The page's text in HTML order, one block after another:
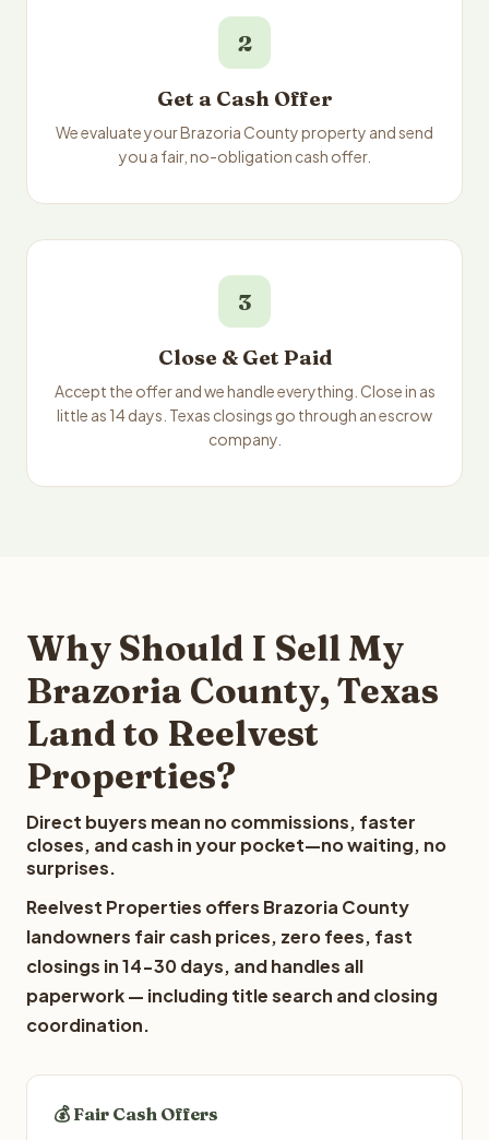
2
Get a Cash Offer
We evaluate your Brazoria County property and send
you a fair, no-obligation cash offer.
3
Close & Get Paid
Accept the offer and we handle everything. Close in as
little as 14 days. Texas closings go through an escrow
company.
Why Should I Sell My
Brazoria County, Texas
Land to Reelvest
Properties?
Direct buyers mean no commissions, faster
closes, and cash in your pocket—no waiting, no
surprises.
Reelvest Properties offers Brazoria County
landowners fair cash prices, zero fees, fast
closings in 14-30 days, and handles all
paperwork — including title search and closing
coordination.
💰 Fair Cash Offers